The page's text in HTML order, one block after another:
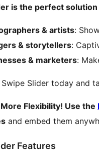
is the perfect
& artists:
& storytellers:
& marketers:
Slider today and
Flexibility! Use the
and embed them
Features